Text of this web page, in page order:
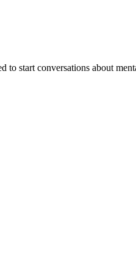
to start conversations about